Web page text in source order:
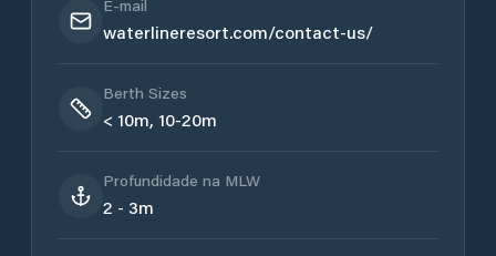
E-mail
waterlineresort.com/contact-us/
Berth Sizes
< 10m, 10-20m
Profundidade na MLW
2 - 3m